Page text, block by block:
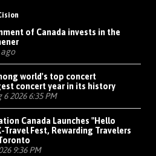
of Canada invests in the
ago
world's top concert
concert year in its history
2026 6:35 PM
Canada Launches "Hello
Fest, Rewarding Travelers
9:36 PM